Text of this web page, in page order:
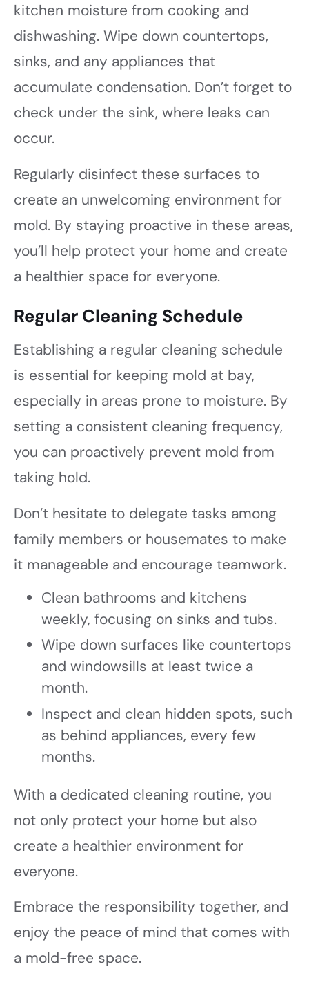
kitchen moisture from cooking and
dishwashing. Wipe down countertops,
sinks, and any appliances that
accumulate condensation. Don’t forget to
check under the sink, where leaks can
occur.
Regularly disinfect these surfaces to
create an unwelcoming environment for
mold. By staying proactive in these areas,
you’ll help protect your home and create
a healthier space for everyone.
Regular Cleaning Schedule
Establishing a regular cleaning schedule
is essential for keeping mold at bay,
especially in areas prone to moisture. By
setting a consistent cleaning frequency,
you can proactively prevent mold from
taking hold.
Don’t hesitate to delegate tasks among
family members or housemates to make
it manageable and encourage teamwork.
Clean bathrooms and kitchens
weekly, focusing on sinks and tubs.
Wipe down surfaces like countertops
and windowsills at least twice a
month.
Inspect and clean hidden spots, such
as behind appliances, every few
months.
With a dedicated cleaning routine, you
not only protect your home but also
create a healthier environment for
everyone.
Embrace the responsibility together, and
enjoy the peace of mind that comes with
a mold-free space.